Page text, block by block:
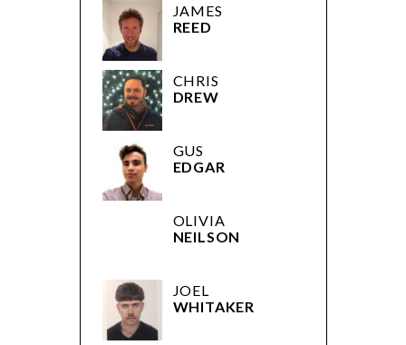
JAMES
REED
CHRIS
DREW
GUS
EDGAR
OLIVIA
NEILSON
JOEL
WHITAKER